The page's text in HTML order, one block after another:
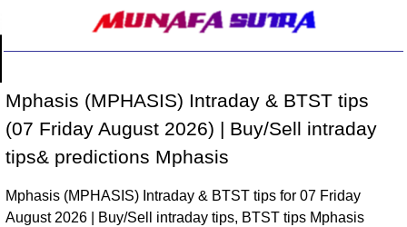
Mphasis (MPHASIS) Intraday & BTST tips
(07 Friday August 2026) | Buy/Sell intraday
tips& predictions Mphasis
Mphasis (MPHASIS) Intraday & BTST tips for 07 Friday
August 2026 | Buy/Sell intraday tips, BTST tips Mphasis